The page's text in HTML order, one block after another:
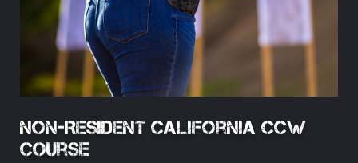
Non-Resident California CCW
Course